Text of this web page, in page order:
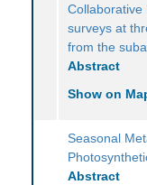
Collaborative
surveys at
from the
Abstract
Show on
Seasonal
Abstract